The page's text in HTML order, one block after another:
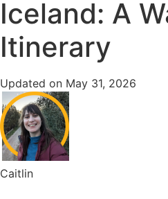
Iceland: A
Itinerary
Updated on May 31, 2026
Caitlin